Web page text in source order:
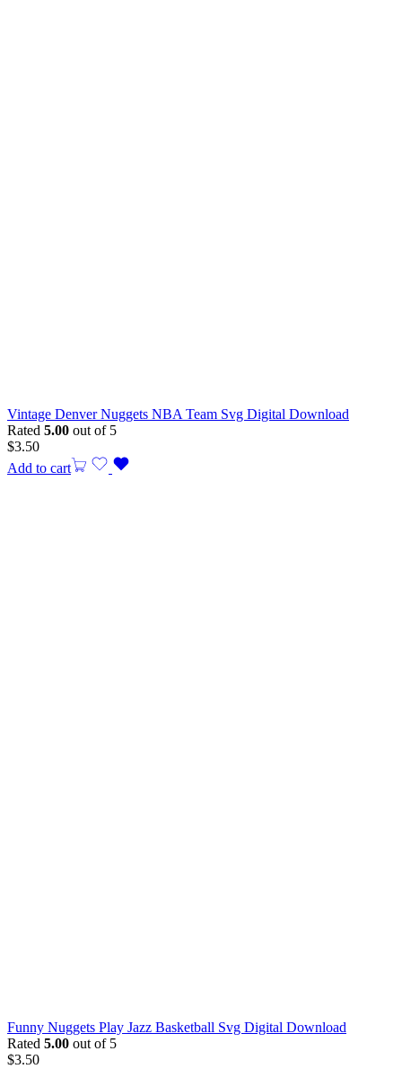
Vintage Denver Nuggets NBA Team Svg Digital Download
Rated 5.00 out of 5
$3.50
Add to cart
Funny Nuggets Play Jazz Basketball Svg Digital Download
Rated 5.00 out of 5
$3.50